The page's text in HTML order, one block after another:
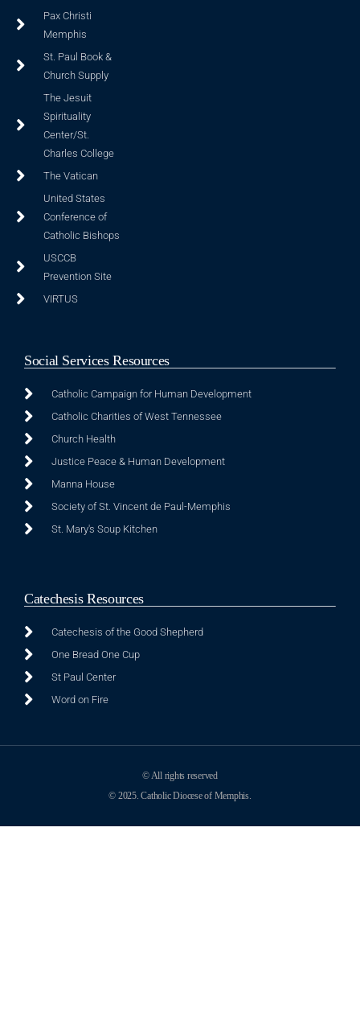
Pax Christi
Memphis
St. Paul Book &
Church Supply
The Jesuit
Spirituality
Center/St.
Charles College
The Vatican
United States
Conference of
Catholic Bishops
USCCB
Prevention Site
VIRTUS
Social Services Resources
Catholic Campaign for Human Development
Catholic Charities of West Tennessee
Church Health
Justice Peace & Human Development
Manna House
Society of St. Vincent de Paul-Memphis
St. Mary's Soup Kitchen
Catechesis Resources
Catechesis of the Good Shepherd
One Bread One Cup
St Paul Center
Word on Fire
© All rights reserved
© 2025. Catholic Diocese of Memphis.